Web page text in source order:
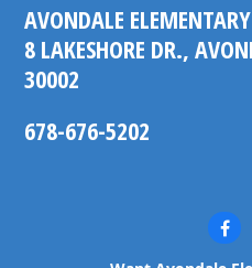
AVONDALE
8 LAKESHORE DR.,
30002
678-676-5202